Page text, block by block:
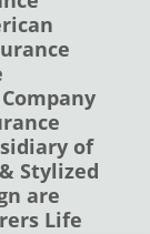
of
Stylized
are
Life